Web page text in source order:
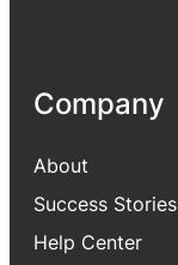
Company
About
Success Stories
Help Center